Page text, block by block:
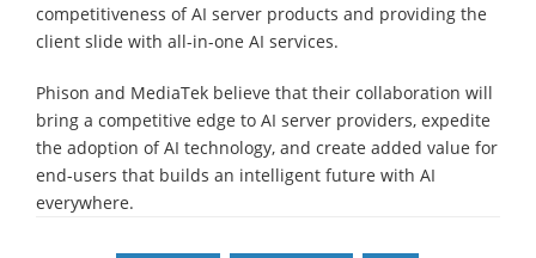
competitiveness of AI server products and providing the
client slide with all-in-one AI services.
Phison and MediaTek believe that their collaboration will
bring a competitive edge to AI server providers, expedite
the adoption of AI technology, and create added value for
end-users that builds an intelligent future with AI
everywhere.